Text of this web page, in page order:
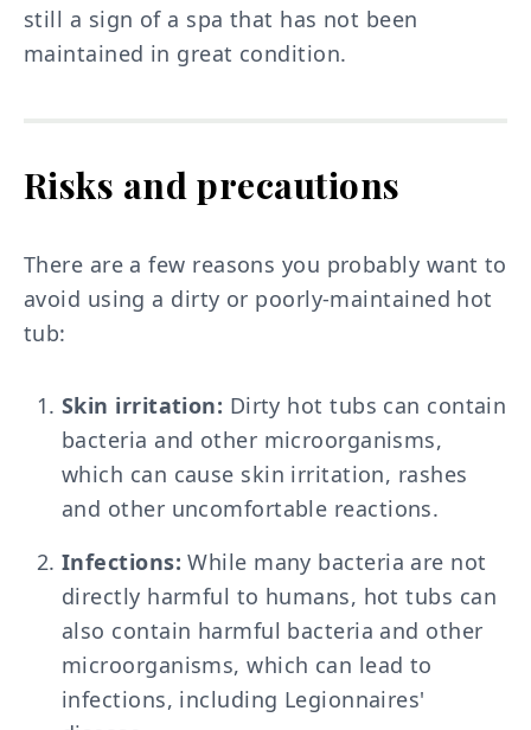
still a sign of a spa that has not been
maintained in great condition.
Risks and precautions
There are a few reasons you probably want to
avoid using a dirty or poorly-maintained hot
tub:
Skin irritation: Dirty hot tubs can contain
bacteria and other microorganisms,
which can cause skin irritation, rashes
and other uncomfortable reactions.
Infections: While many bacteria are not
directly harmful to humans, hot tubs can
also contain harmful bacteria and other
microorganisms, which can lead to
infections, including Legionnaires'